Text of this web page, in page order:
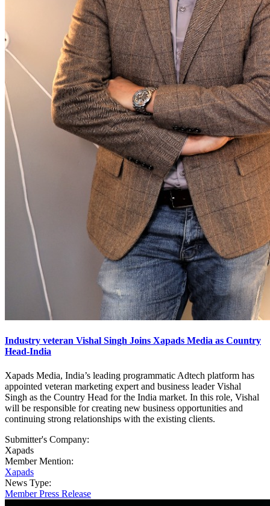
Industry veteran Vishal Singh Joins Xapads Media as Country
Head-India
Xapads Media, India’s leading programmatic Adtech platform has
appointed veteran marketing expert and business leader Vishal
Singh as the Country Head for the India market. In this role, Vishal
will be responsible for creating new business opportunities and
continuing strong relationships with the existing clients.
Submitter's Company:
Xapads
Member Mention:
Xapads
News Type:
Member Press Release